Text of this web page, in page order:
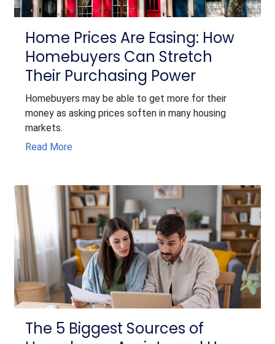
Home Prices Are Easing: How
Homebuyers Can Stretch
Their Purchasing Power
Homebuyers may be able to get more for their
money as asking prices soften in many housing
markets.
Read More
The 5 Biggest Sources of